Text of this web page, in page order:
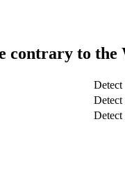
contrary to
Detect
Detect